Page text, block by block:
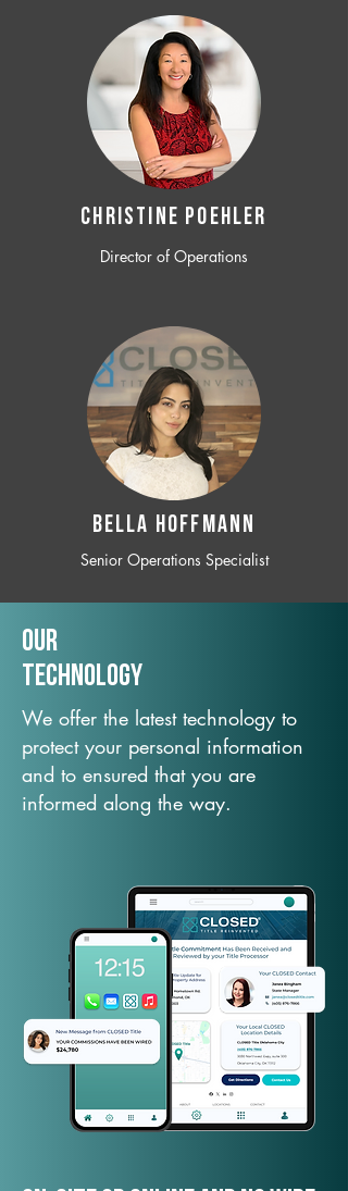
CHRISTINE POEHLER
Director of Operations
BELLA HOFFMANN
Senior Operations Specialist
Our
TechNology
We offer the latest technology to
protect your personal information
and to ensured that you are
informed along the way.